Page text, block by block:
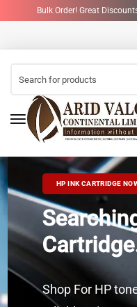
Bulk Order! Great
HP INK CARTRIDGE NOW
Shop For HP